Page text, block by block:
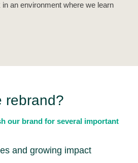
an environment where we learn
rebrand?
our brand for several important
and growing impact